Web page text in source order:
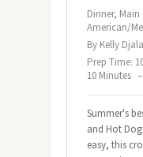
Dinner, Main
American/
By Kelly
Prep Time:
10 Minutes –
Summer's
and Hot
easy, this